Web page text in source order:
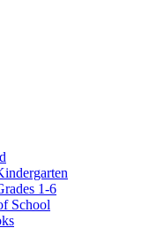
1-6
School